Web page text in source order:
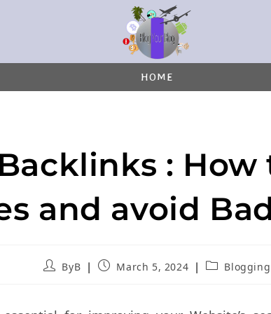
HOME
: How
and avoid
PostByB
PostMarch 5, 2024
PostBlogging